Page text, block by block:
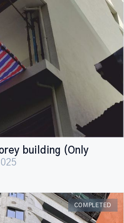
building (Only
COMPLETED